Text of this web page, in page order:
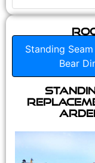
Standing
Bear